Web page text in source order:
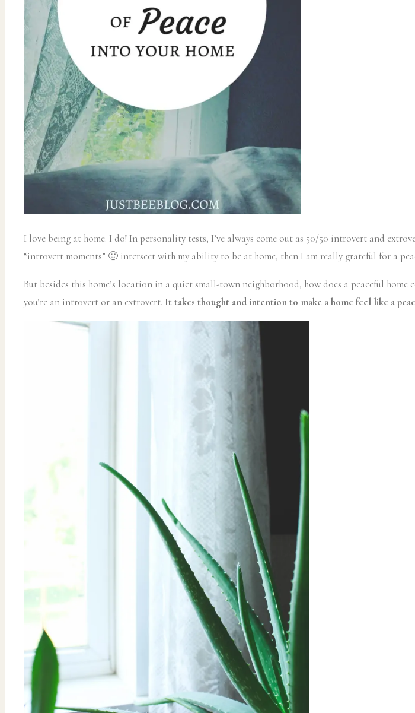
I love being at home. I do! In personality tests, I’ve always come out as 50/50 introvert and
“introvert moments” 🙂 intersect with my ability to be at home, then I am really grateful for a
But besides this home’s location in a quiet small-town neighborhood, how does a peaceful
you’re an introvert or an extrovert. It takes thought and intention to make a home feel like a